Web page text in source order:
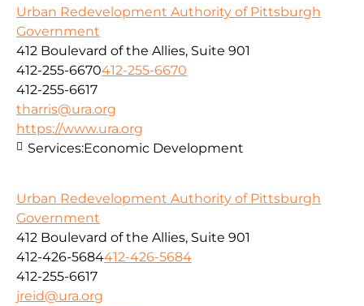
Urban Redevelopment Authority of Pittsburgh
Government
412 Boulevard of the Allies, Suite 901
412-255-6670412-255-6670
412-255-6617
tharris@ura.org
https://www.ura.org
Services:Economic Development
Urban Redevelopment Authority of Pittsburgh
Government
412 Boulevard of the Allies, Suite 901
412-426-5684412-426-5684
412-255-6617
jreid@ura.org